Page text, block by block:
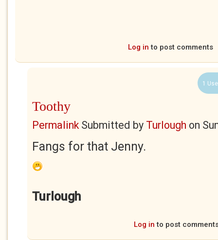
Log in to post comments
1
Toothy
PermalinkSubmitted by Turlough on
Fangs for that Jenny.
Turlough
Log in to post